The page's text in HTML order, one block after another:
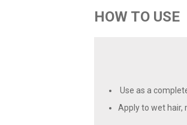
HOW TO USE
Use as a
Apply to wet hair,